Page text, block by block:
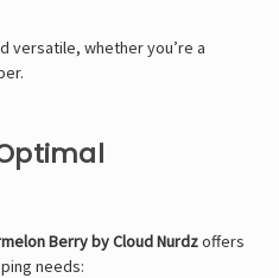
versatile, whether you’re a
Berry by Cloud Nurdzoffers
needs: